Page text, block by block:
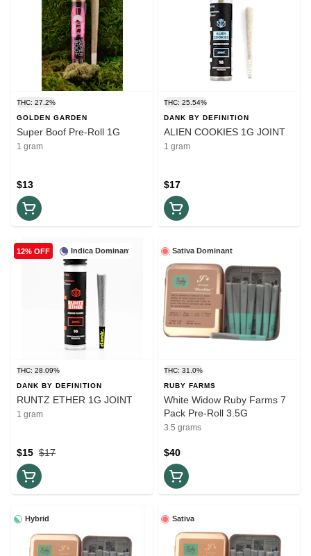
THC: 27.2%
GOLDEN GARDEN
Super Boof Pre-Roll 1G
1 gram
$13
THC: 25.54%
DANK BY DEFINITION
ALIEN COOKIES 1G JOINT
1 gram
$17
Indica Dominant
12% OFF
THC: 28.09%
DANK BY DEFINITION
RUNTZ ETHER 1G JOINT
1 gram
$17
$15
Sativa Dominant
THC: 31.0%
RUBY FARMS
White Widow Ruby Farms 7
Pack Pre-Roll 3.5G
3.5 grams
$40
Hybrid Sativa